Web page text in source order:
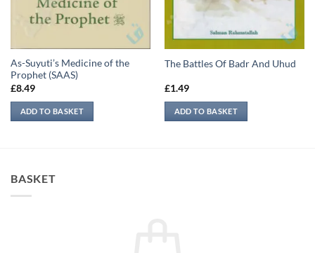
As-Suyuti’s Medicine of the
Prophet (SAAS)
£8.49
ADD TO BASKET
The Battles Of Badr And Uhud
£1.49
ADD TO BASKET
BASKET